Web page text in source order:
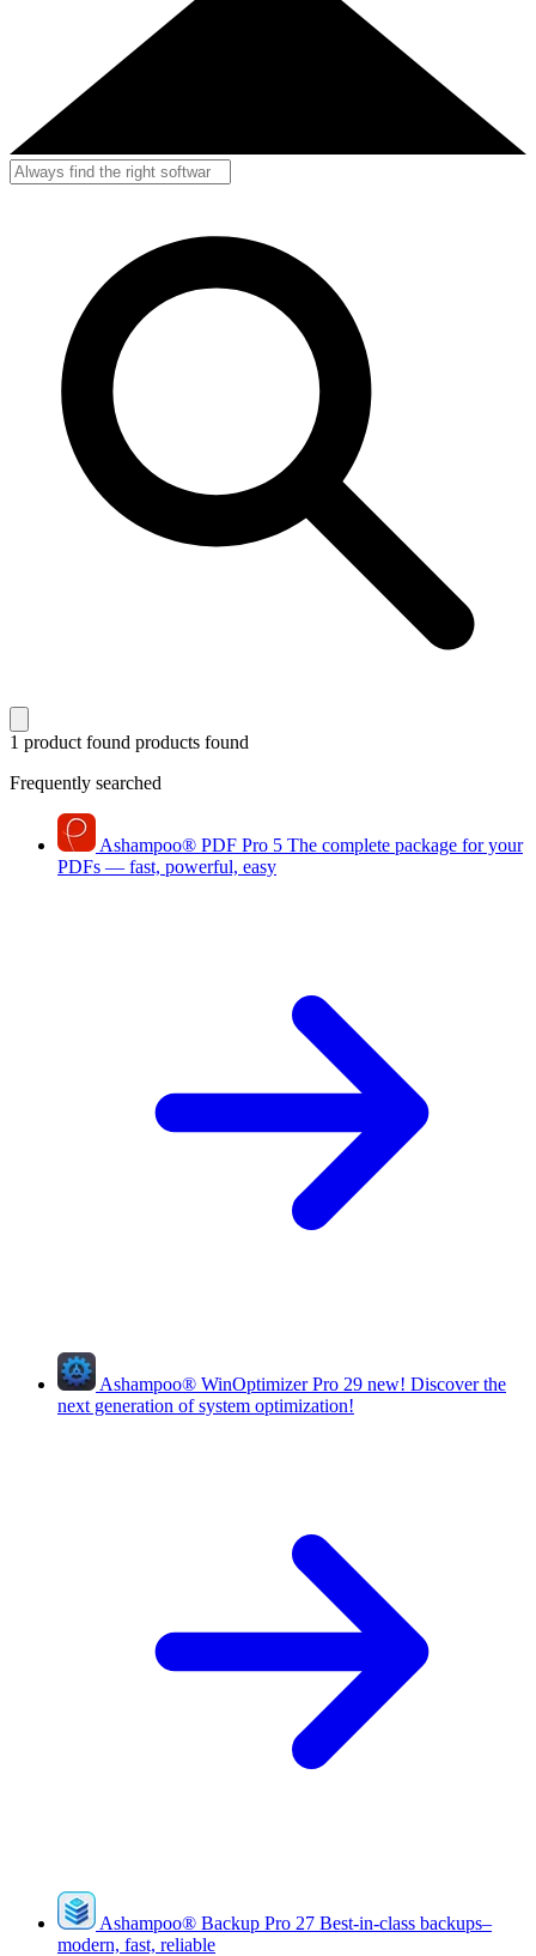
1 product found products found
Frequently searched
Ashampoo® PDF Pro 5 The complete package for your
PDFs — fast, powerful, easy
Ashampoo® WinOptimizer Pro 29 new! Discover the
next generation of system optimization!
Ashampoo® Backup Pro 27 Best-in-class backups–
modern, fast, reliable